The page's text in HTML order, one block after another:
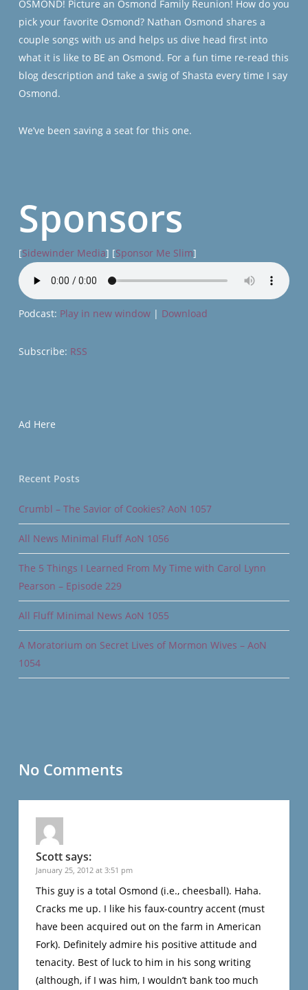
OSMOND! Picture an Osmond Family Reunion! How do you
pick your favorite Osmond? Nathan Osmond shares a
couple songs with us and helps us dive head first into
what it is like to BE an Osmond. For a fun time re-read this
blog description and take a swig of Shasta every time I say
Osmond.
We’ve been saving a seat for this one.
Sponsors
[Sidewinder Media] [Sponsor Me Slim]
Podcast: Play in new window| Download
Subscribe: RSS
Ad Here
Recent Posts
Crumbl – The Savior of Cookies? AoN 1057
All News Minimal Fluff AoN 1056
The 5 Things I Learned From My Time with Carol Lynn
Pearson – Episode 229
All Fluff Minimal News AoN 1055
A Moratorium on Secret Lives of Mormon Wives – AoN
1054
No Comments
Scottsays:
January 25, 2012 at 3:51 pm
This guy is a total Osmond (i.e., cheesball). Haha.
Cracks me up. I like his faux-country accent (must
have been acquired out on the farm in American
Fork). Definitely admire his positive attitude and
tenacity. Best of luck to him in his song writing
(although, if I was him, I wouldn’t bank too much